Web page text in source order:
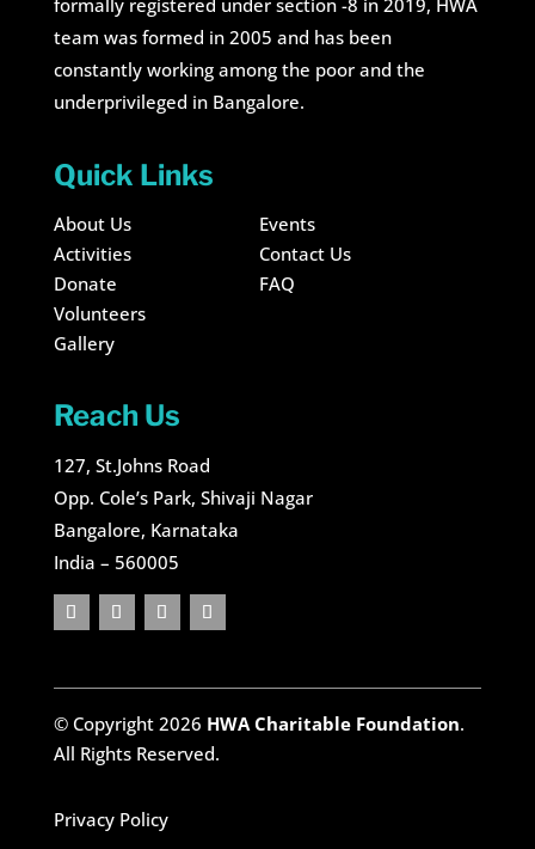
formally registered under section -8 in 2019, HWA
team was formed in 2005 and has been
constantly working among the poor and the
underprivileged in Bangalore.
Quick Links
About Us
Activities
Donate
Volunteers
Gallery
Events
Contact Us
FAQ
Reach Us
127, St.Johns Road
Opp. Cole’s Park, Shivaji Nagar
Bangalore, Karnataka
India – 560005
© Copyright 2026 HWA Charitable Foundation.
All Rights Reserved.
Privacy Policy